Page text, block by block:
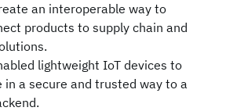
an interoperable way to
products to supply chain and
lightweight IoT devices to
in a secure and trusted way to a